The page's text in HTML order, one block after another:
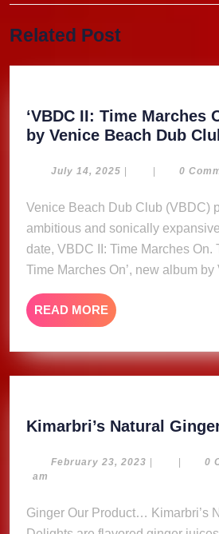
post:
Related Post
‘VBDC II: Time Marches
by Venice Beach Dub
July 14, 2025 July
| | 0
Venice Beach Dub Club (VBDC) presents their most
ambitious and sonically
date, VBDC II: Time Marches On.
Time Marches On’, new album
READ MORE READ
MORE
Kimarbri’s Natural
February 23, 2023 February
| | 0
am
Ginger Our Product… Kimarbri’s Natural Ginger